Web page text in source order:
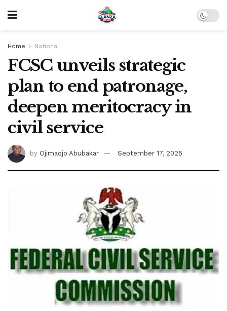
Home National
FCSC unveils strategic
plan to end patronage,
deepen meritocracy in
civil service
by Ojimaojo Abubakar September 17, 2025